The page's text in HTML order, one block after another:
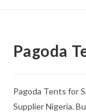
Pagoda
Pagoda Tents for
Supplier Nigeria.